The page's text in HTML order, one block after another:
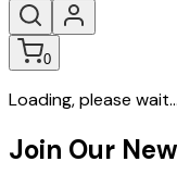
0
Loading, please wait...
Join Our